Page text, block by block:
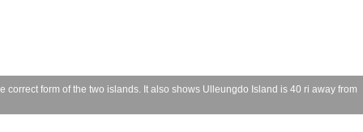
form of the two islands. It also shows Ulleungdo Island is 40 ri away from